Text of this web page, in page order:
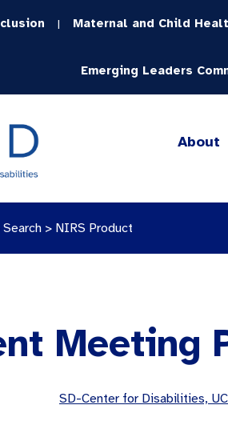
| Maternal and Child
Emerging Leaders
About
> NIRS Product
Meeting
SD-Center for Disabilities,